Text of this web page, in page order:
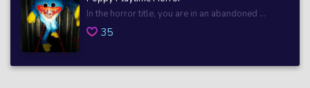
In the horror title, you are in an abandoned ...
35